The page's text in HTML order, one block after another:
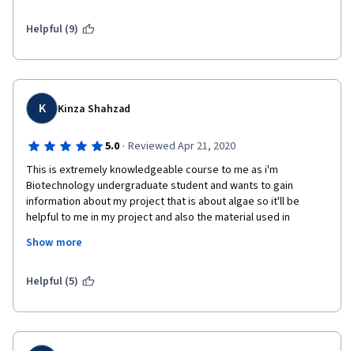
Helpful (9)
K Kinza Shahzad
5.0 · Reviewed Apr 21, 2020
This is extremely knowledgeable course to me as i'm
Biotechnology undergraduate student and wants to gain
information about my project that is about algae so it'll be
helpful to me in my project and also the material used in
all of you to give me chance to learn and apply and thankx
learn in a peaceful environment so thankyou once again...
Show more
Helpful (5)